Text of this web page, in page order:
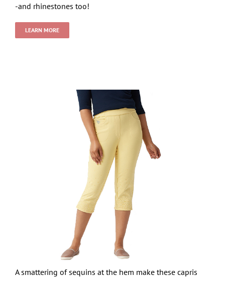
-and rhinestones too!
LEARN MORE
A smattering of sequins at the hem make these capris